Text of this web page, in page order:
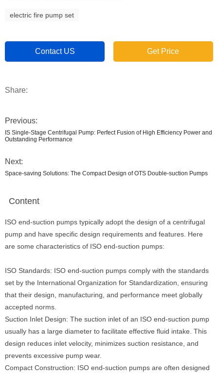
electric fire pump set
Contact US Get Price
Share:
Previous:
IS Single-Stage Centrifugal Pump: Perfect Fusion of High Efficiency Power and
Outstanding Performance
Next:
Space-saving Solutions: The Compact Design of OTS Double-suction Pumps
Content
ISO end-suction pumps typically adopt the design of a centrifugal
pump and have specific design requirements and features. Here
are some characteristics of ISO end-suction pumps:
ISO Standards: ISO end-suction pumps comply with the standards
set by the International Organization for Standardization, ensuring
that their design, manufacturing, and performance meet globally
accepted norms.
Suction Inlet Design: The suction inlet of an ISO end-suction pump
usually has a large diameter to facilitate effective fluid intake. This
design reduces inlet velocity, minimizes suction resistance, and
prevents excessive pump wear.
Compact Construction: ISO end-suction pumps are often designed